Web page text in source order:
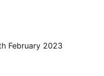
February 2023